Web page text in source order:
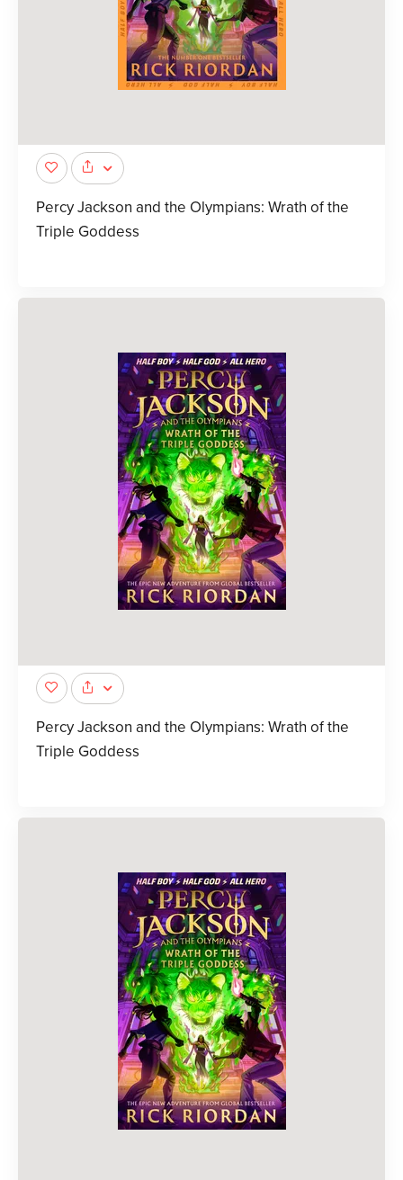
Percy Jackson and the Olympians: Wrath of the
Triple Goddess
Percy Jackson and the Olympians: Wrath of the
Triple Goddess